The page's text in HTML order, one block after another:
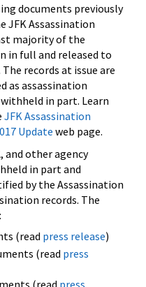
documents previously
JFK Assassination
majority of the
in full and released to
records at issue are
as assassination
in part. Learn
JFK Assassination
Update web page.
and other agency
in part and
by the Assassination
records. The
(read press release)
(read press
(read press